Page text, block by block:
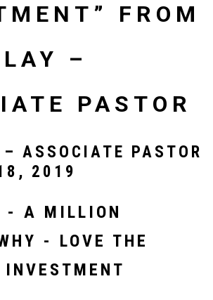
FROM
–
PASTOR
ASSOCIATE PASTOR
2019
- A MILLION
- LOVE THE
INVESTMENT